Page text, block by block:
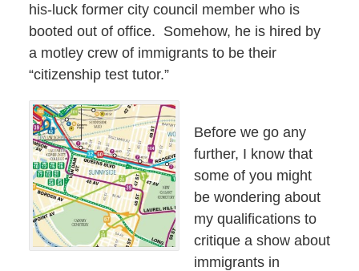
his-luck former city council member who is
booted out of office. Somehow, he is hired by
a motley crew of immigrants to be their
“citizenship test tutor.”
Before we go any
further, I know that
some of you might
be wondering about
my qualifications to
critique a show about
immigrants in